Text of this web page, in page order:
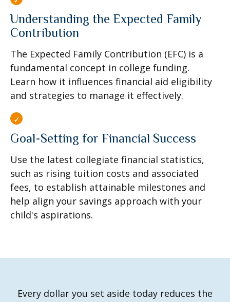
Understanding the Expected Family
Contribution
The Expected Family Contribution (EFC) is a
fundamental concept in college funding.
Learn how it influences financial aid eligibility
and strategies to manage it effectively.
Goal-Setting for Financial Success
Use the latest collegiate financial statistics,
such as rising tuition costs and associated
fees, to establish attainable milestones and
help align your savings approach with your
child's aspirations.
Every dollar you set aside today reduces the